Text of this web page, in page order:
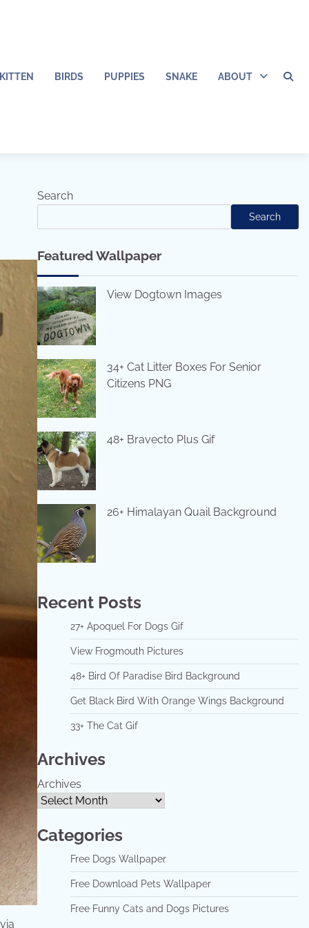
KITTEN BIRDS PUPPIES SNAKE ABOUT
Search
Search
Featured Wallpaper
View Dogtown Images
34+ Cat Litter Boxes For Senior
Citizens PNG
48+ Bravecto Plus Gif
26+ Himalayan Quail Background
Recent Posts
27+ Apoquel For Dogs Gif
View Frogmouth Pictures
48+ Bird Of Paradise Bird Background
Get Black Bird With Orange Wings Background
33+ The Cat Gif
Archives
Archives
Categories
Free Dogs Wallpaper
Free Download Pets Wallpaper
Free Funny Cats and Dogs Pictures